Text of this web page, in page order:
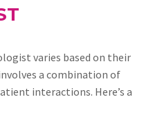
varies based on their
a combination of
interactions. Here’s a